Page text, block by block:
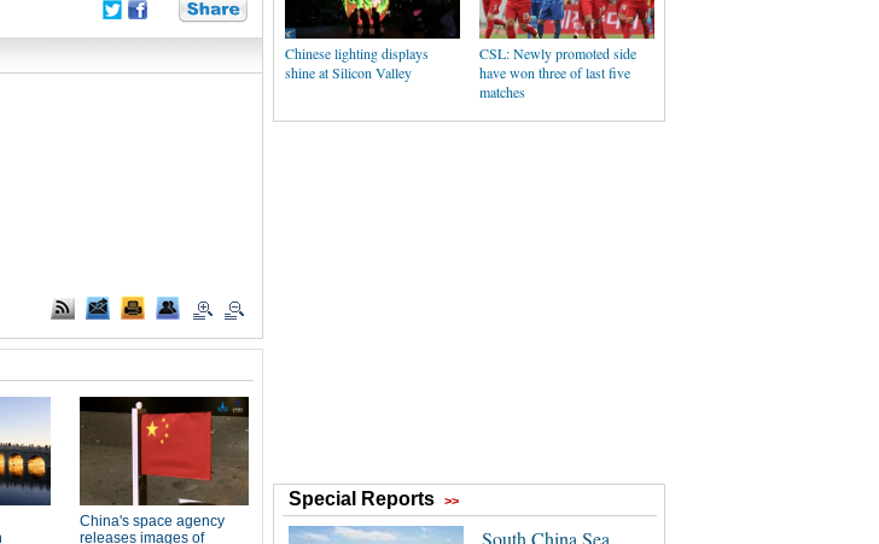
Chinese lighting displays
shine at Silicon Valley
CSL: Newly promoted side
have won three of last five
matches
Special Reports >>
South China Sea